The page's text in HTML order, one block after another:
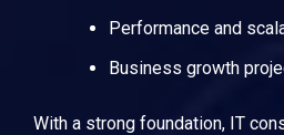
Performance and
Business growth
With a strong foundation, IT